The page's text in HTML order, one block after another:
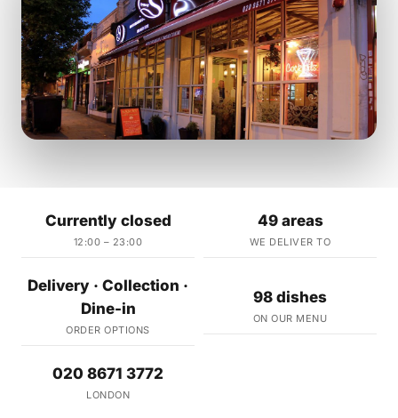
Currently closed
12:00 – 23:00
49 areas
WE DELIVER TO
Delivery · Collection ·
Dine-in
ORDER OPTIONS
98 dishes
ON OUR MENU
020 8671 3772
LONDON